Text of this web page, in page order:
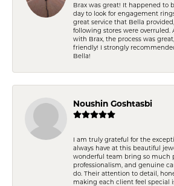
Brax was great! It happened to
day to look for engagement
great service that Bella
following stores were overruled.
with Brax, the process was
friendly! I strongly
Bella!
Noushin Goshtasbi
I am truly grateful for the
always have at this beautiful
wonderful team bring so much
professionalism, and genuine
do. Their attention to detail,
making each client feel special